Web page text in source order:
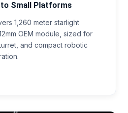
Small Platforms
1,260 meter starlight
OEM module, sized for
and compact robotic